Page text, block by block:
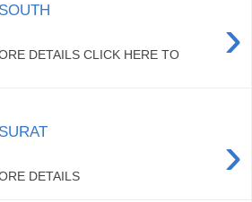
›
DETAILS CLICK HERE TO
›
DETAILS